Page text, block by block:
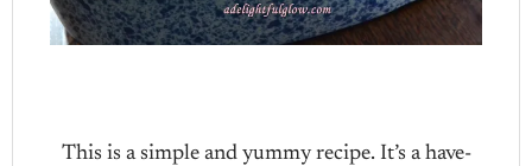
This is a simple and yummy recipe. It’s a have-